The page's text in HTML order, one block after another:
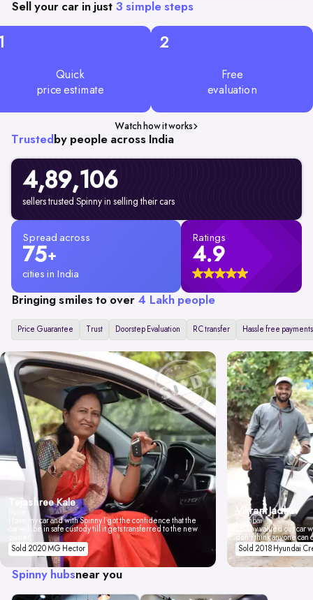
Sell your car in just 3 simple steps
Quick
price estimate
2
Free
evaluation
Watch how it works
Trusted by people across India
4,89,106
sellers trusted Spinny in selling their cars
Spread across
75+
cities in India
Ratings
4.9
Bringing smiles to over 4 Lakh people
Price Guarantee Trust Doorstep Evaluation RC transfer Hassle free payments
Tejashree Kale
I love my car and with Spinny I got the confidence that the
car will be in safe custody till it gets transferred to the new
Sold 2020 MG Hector
Vikrant Jadhav
Mumbai
Spinny valued our car
don't think anyone
Sold 2018 Hyundai
Spinny hubsnear you